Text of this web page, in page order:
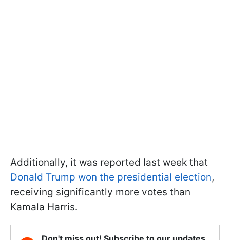
Additionally, it was reported last week that
Donald Trump won the presidential election,
receiving significantly more votes than
Kamala Harris.